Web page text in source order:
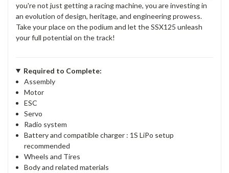
you're not just getting a racing machine, you are investing in
an evolution of design, heritage, and engineering prowess.
Take your place on the podium and let the SSX125 unleash
your full potential on the track!
Required to Complete:
Assembly
Motor
ESC
Servo
Radio system
Battery and compatible charger : 1S LiPo setup
recommended
Wheels and Tires
Body and related materials